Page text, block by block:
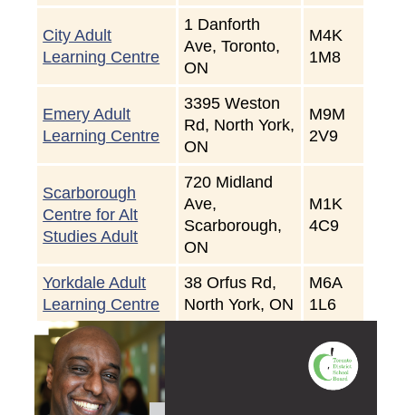
City Adult
Learning Centre
1 Danforth
Ave, Toronto,
ON
M4K
1M8
Emery Adult
Learning Centre
3395 Weston
Rd, North York,
ON
M9M
2V9
Scarborough
Centre for Alt
Studies Adult
720 Midland
Ave,
Scarborough,
ON
M1K
4C9
Yorkdale Adult
Learning Centre
38 Orfus Rd,
North York, ON
M6A
1L6